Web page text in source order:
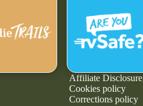
Affiliate Disclosure
Cookies policy
Corrections policy